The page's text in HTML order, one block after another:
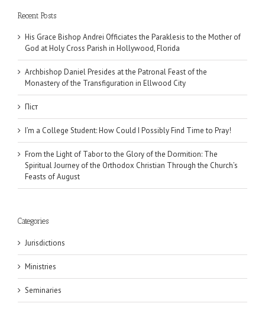
Recent Posts
His Grace Bishop Andrei Officiates the Paraklesis to the Mother of
God at Holy Cross Parish in Hollywood, Florida
Archbishop Daniel Presides at the Patronal Feast of the
Monastery of the Transfiguration in Ellwood City
Піст
I’m a College Student: How Could I Possibly Find Time to Pray!
From the Light of Tabor to the Glory of the Dormition: The
Spiritual Journey of the Orthodox Christian Through the Church’s
Feasts of August
Categories
Jurisdictions
Ministries
Seminaries